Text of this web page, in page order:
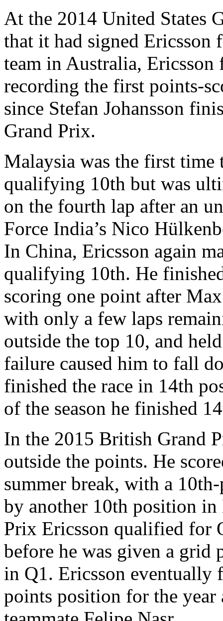
At the 2014 United States
that it had signed
team in Australia,
recording the first points-
since Stefan Johansson
Grand Prix.
Malaysia was the first
qualifying 10th but was
on the fourth lap after an
Force India’s Nico
In China, Ericsson again
qualifying 10th. He
scoring one point after
with only a few laps
outside the top 10, and
failure caused him to fall
finished the race in 14th
of the season he finished
In the 2015 British Grand
outside the points. He
summer break, with a
by another 10th position
Prix Ericsson qualified for
before he was given a
in Q1. Ericsson
points position for the